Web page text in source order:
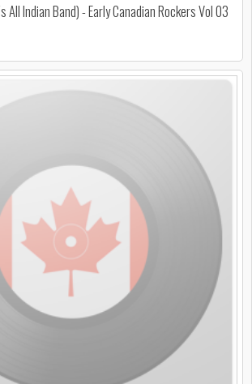
All Indian Band) - Early Canadian Rockers Vol 03